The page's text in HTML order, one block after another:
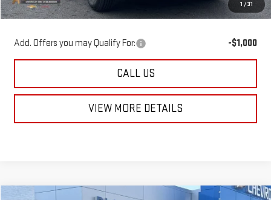
1 /31
Blaise Price
$49,490
Add. Offers you may Qualify For: -$1,000
CALL US
VIEW MORE DETAILS